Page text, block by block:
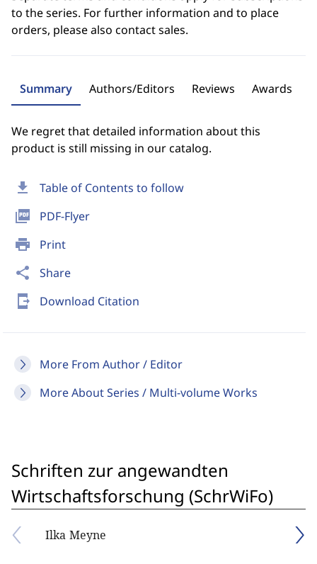
download Table of Contents to follow
picture_as_pdf PDF-Flyer
print Print
share Share
send_to_mobile Download Citation
More From Author / Editor
More About Series / Multi-volume Works
to the series. For further information and to place
orders, please also contact sales.
Summary Authors/Editors Reviews Awards
We regret that detailed information about this
product is still missing in our catalog.
Schriften zur angewandten
Wirtschaftsforschung (SchrWiFo)
Ilka Meyne